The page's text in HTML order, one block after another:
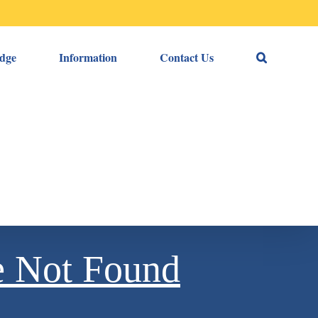
Information Contact Us
Not Found